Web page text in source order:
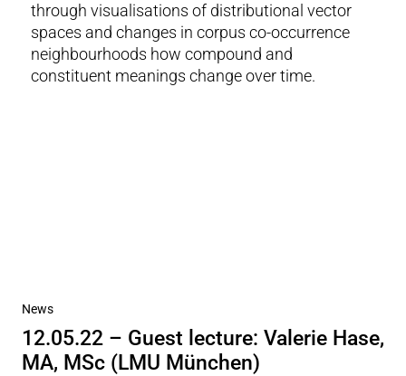
through visualisations of distributional vector
spaces and changes in corpus co-occurrence
neighbourhoods how compound and
constituent meanings change over time.
News
12.05.22 – Guest lecture: Valerie Hase,
MA, MSc (LMU München)